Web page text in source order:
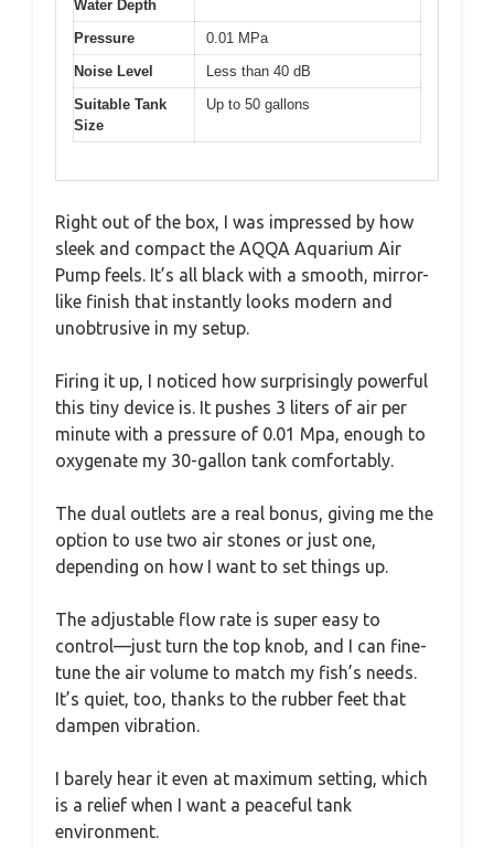
Water Depth
Pressure
0.01 MPa
Noise Level
Less than 40 dB
Suitable Tank
Size
Up to 50 gallons
Right out of the box, I was impressed by how
sleek and compact the AQQA Aquarium Air
Pump feels. It’s all black with a smooth, mirror-
like finish that instantly looks modern and
unobtrusive in my setup.
Firing it up, I noticed how surprisingly powerful
this tiny device is. It pushes 3 liters of air per
minute with a pressure of 0.01 Mpa, enough to
oxygenate my 30-gallon tank comfortably.
The dual outlets are a real bonus, giving me the
option to use two air stones or just one,
depending on how I want to set things up.
The adjustable flow rate is super easy to
control—just turn the top knob, and I can fine-
tune the air volume to match my fish’s needs.
It’s quiet, too, thanks to the rubber feet that
dampen vibration.
I barely hear it even at maximum setting, which
is a relief when I want a peaceful tank
environment.